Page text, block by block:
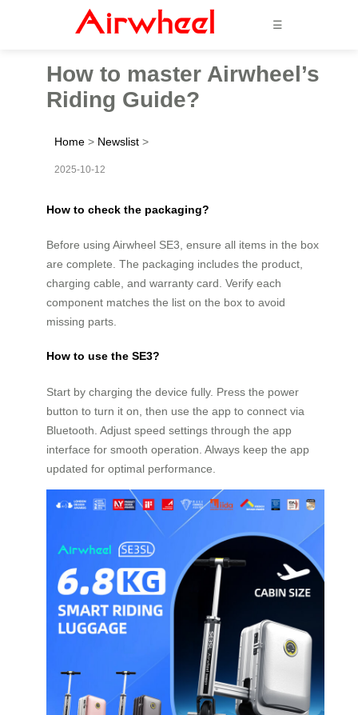
☰
How to master Airwheel’s
Riding Guide?
Home > Newslist >
2025-10-12
How to check the packaging?
Before using Airwheel SE3, ensure all items in the box
are complete. The packaging includes the product,
charging cable, and warranty card. Verify each
component matches the list on the box to avoid
missing parts.
How to use the SE3?
Start by charging the device fully. Press the power
button to turn it on, then use the app to connect via
Bluetooth. Adjust speed settings through the app
interface for smooth operation. Always keep the app
updated for optimal performance.